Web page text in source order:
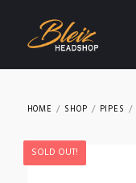
HOME SHOP PIPES
SOLD OUT!